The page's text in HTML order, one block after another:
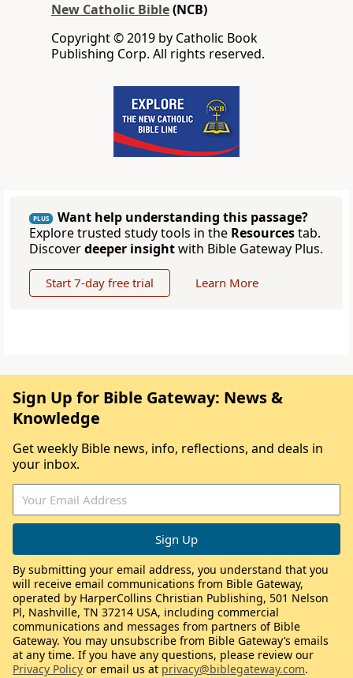
New Catholic Bible(NCB)
Copyright © 2019 by Catholic Book
Publishing Corp. All rights reserved.
PLUS
Want help understanding this passage?
Explore trusted study tools in the Resourcestab.
Discoverdeeper insightwith Bible Gateway Plus.
Start 7-day free trial Learn More
Sign Up for Bible Gateway: News &
Knowledge
Get weekly Bible news, info, reflections, and deals in
your inbox.
By submitting your email address, you understand that you
will receive email communications from Bible Gateway,
operated by HarperCollins Christian Publishing, 501 Nelson
Pl, Nashville, TN 37214 USA, including commercial
communications and messages from partners of Bible
Gateway. You may unsubscribe from Bible Gateway’s emails
at any time. If you have any questions, please review our
Privacy Policy or email us at privacy@biblegateway.com.